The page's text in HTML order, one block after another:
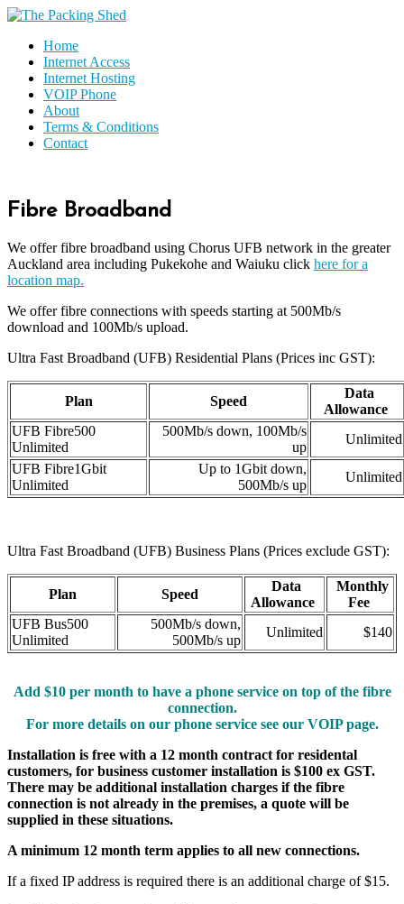
Home
Internet Access
Internet Hosting
VOIP Phone
About
Terms & Conditions
Contact
Fibre Broadband
We offer fibre broadband using Chorus UFB network in the greater
Auckland area including Pukekohe and Waiuku click here for a
location map.
We offer fibre connections with speeds starting at 500Mb/s
download and 100Mb/s upload.
Ultra Fast Broadband (UFB) Residential Plans (Prices inc GST):
Plan Speed
Data
Allowance
UFB Fibre500
Unlimited
500Mb/s down, 100Mb/s
up
Unlimited
UFB Fibre1Gbit
Unlimited
Up to 1Gbit down,
500Mb/s up
Unlimited
Ultra Fast Broadband (UFB) Business Plans (Prices exclude GST):
Plan Speed
Data
Allowance
Monthly
Fee
UFB Bus500
Unlimited
500Mb/s down,
500Mb/s up
Unlimited $140
Add $10 per month to have a phone service on top of the fibre
connection.
For more details on our phone service see our VOIP page.
Installation is free with a 12 month contract for residental
customers, for business customer installation is $100 ex GST.
There may be additional installation charges if the fibre
connection is not already in the premises, a quote will be
supplied in these situations.
A minimum 12 month term applies to all new connections.
If a fixed IP address is required there is an additional charge of $15.